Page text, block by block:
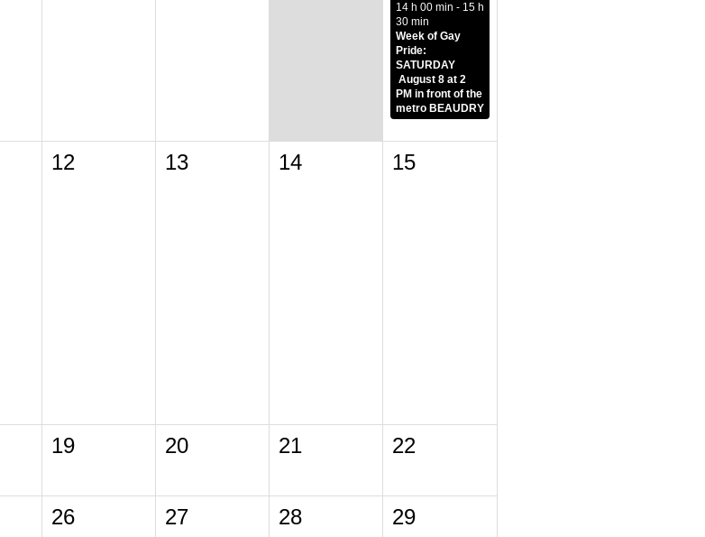
14 h 00 min - 15 h
30 min
Week of Gay
Pride:
SATURDAY
August 8 at 2
PM in front of the
metro BEAUDRY
12 13 14 15
19 20 21 22
26 27 28 29